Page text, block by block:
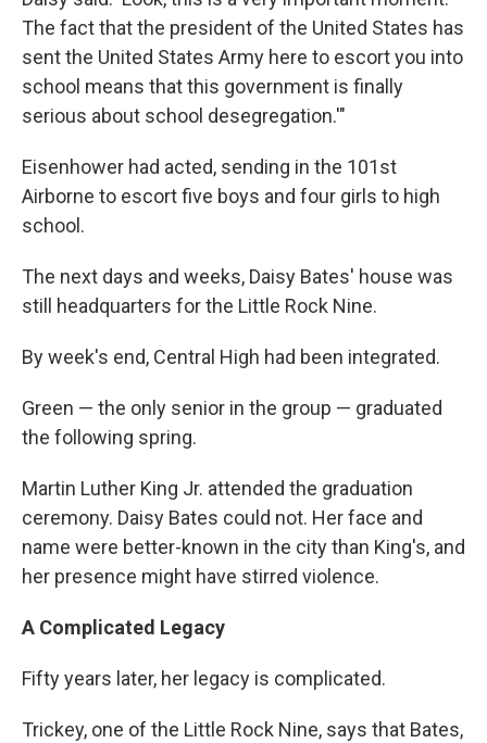
The fact that the president of the United States has
sent the United States Army here to escort you into
school means that this government is finally
serious about school desegregation.'"
Eisenhower had acted, sending in the 101st
Airborne to escort five boys and four girls to high
school.
The next days and weeks, Daisy Bates' house was
still headquarters for the Little Rock Nine.
By week's end, Central High had been integrated.
Green — the only senior in the group — graduated
the following spring.
Martin Luther King Jr. attended the graduation
ceremony. Daisy Bates could not. Her face and
name were better-known in the city than King's, and
her presence might have stirred violence.
A Complicated Legacy
Fifty years later, her legacy is complicated.
Trickey, one of the Little Rock Nine, says that Bates,